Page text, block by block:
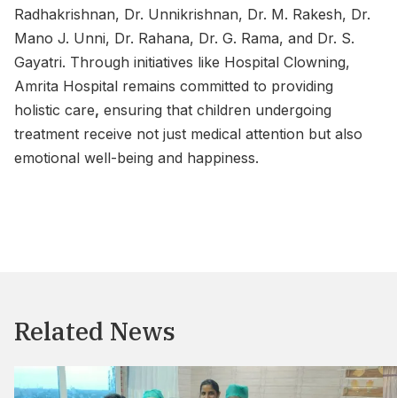
Radhakrishnan, Dr. Unnikrishnan, Dr. M. Rakesh, Dr.
Mano J. Unni, Dr. Rahana, Dr. G. Rama, and Dr. S.
Gayatri. Through initiatives like Hospital Clowning,
Amrita Hospital remains committed to providing
holistic care, ensuring that children undergoing
treatment receive not just medical attention but also
emotional well-being and happiness.
Related News